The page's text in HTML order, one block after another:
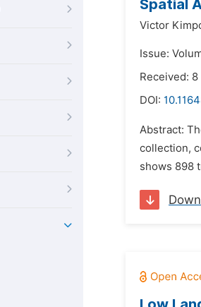
Spatial
Victor
Issue:
Received:
DOI:
Abstract:
collection,
shows 898